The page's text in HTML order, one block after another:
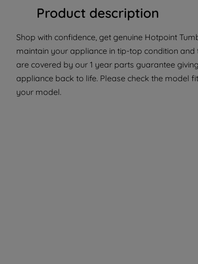
Product description
Shop with confidence, get genuine Hotpoint
maintain your appliance in tip-top condition
are covered by our 1 year parts guarantee
appliance back to life. Please check the model
your model.